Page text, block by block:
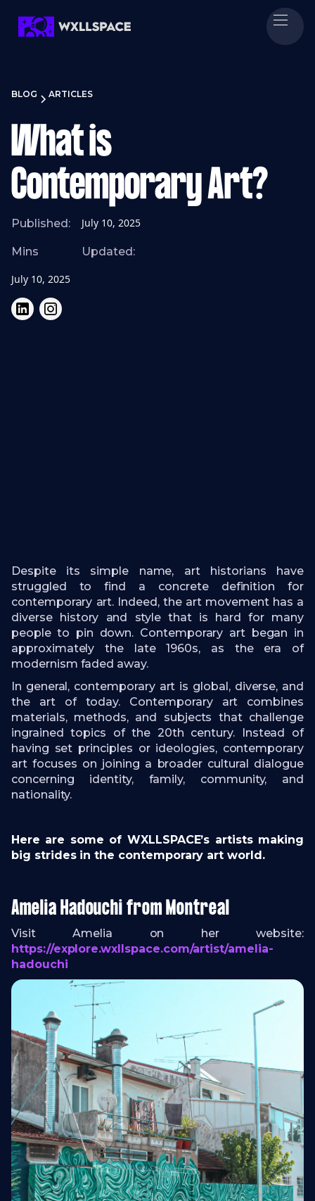
BLOG ARTICLES
What is
Contemporary Art?
Published: July 10, 2025
Mins Updated:
July 10, 2025
Despite its simple name, art historians have
struggled to find a concrete definition for
contemporary art. Indeed, the art movement has a
diverse history and style that is hard for many
people to pin down. Contemporary art began in
approximately the late 1960s, as the era of
modernism faded away.
In general, contemporary art is global, diverse, and
the art of today. Contemporary art combines
materials, methods, and subjects that challenge
ingrained topics of the 20th century. Instead of
having set principles or ideologies, contemporary
art focuses on joining a broader cultural dialogue
concerning identity, family, community, and
nationality.
Here are some of WXLLSPACE’s artists making
big strides in the contemporary art world.
Amelia Hadouchi from Montreal
Visit Amelia on her website:
https://explore.wxllspace.com/artist/amelia-
hadouchi